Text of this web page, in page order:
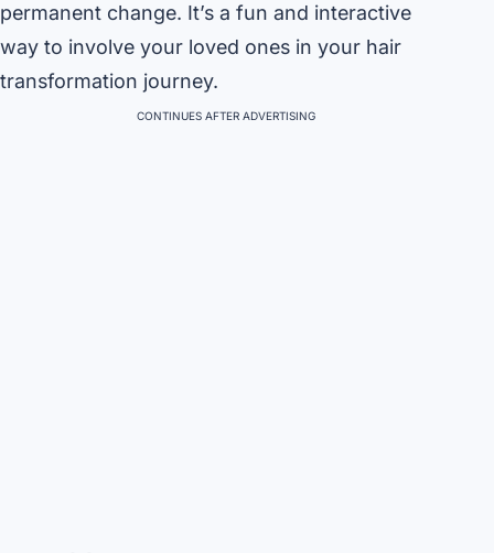
permanent change. It’s a fun and interactive
way to involve your loved ones in your hair
transformation journey.
CONTINUES AFTER ADVERTISING